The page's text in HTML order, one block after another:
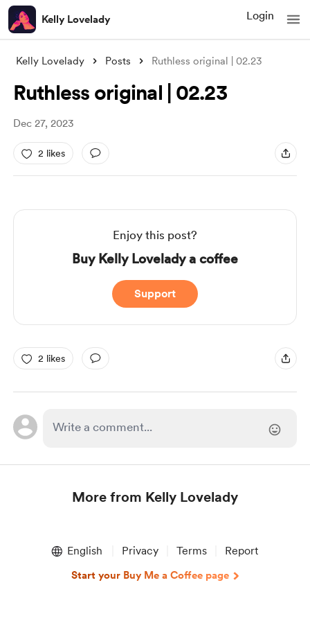
Kelly Lovelady Login
Kelly Lovelady Posts Ruthless original | 02.23
Ruthless original | 02.23
Dec 27, 2023
2 likes
Enjoy this post?
Buy Kelly Lovelady a coffee
Support
2 likes
More from Kelly Lovelady
English Privacy Terms Report
Start your Buy Me a Coffee page